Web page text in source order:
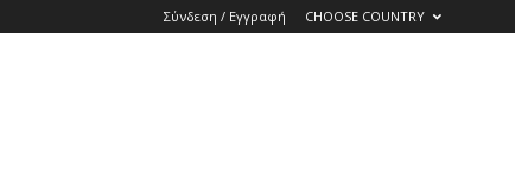
Σύνδεση / Εγγραφή CHOOSE COUNTRY